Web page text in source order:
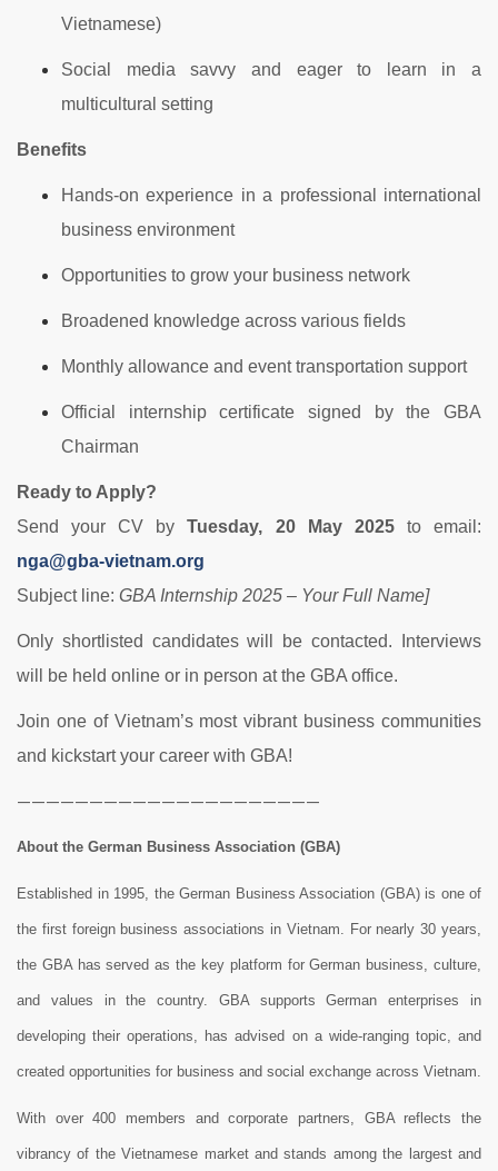
Vietnamese)
Social media savvy and eager to learn in a
multicultural setting
Benefits
Hands-on experience in a professional international
business environment
Opportunities to grow your business network
Broadened knowledge across various fields
Monthly allowance and event transportation support
Official internship certificate signed by the GBA
Chairman
Ready to Apply?
Send your CV byTuesday, 20 May 2025to email:
nga@gba-vietnam.org
Subject line: GBA Internship 2025 – Your Full Name]
Only shortlisted candidates will be contacted. Interviews
will be held online or in person at the GBA office.
Join one of Vietnam’s most vibrant business communities
and kickstart your career with GBA!
—————————————————————
About the German Business Association (GBA)
Established in 1995, the German Business Association (GBA) is one of
the first foreign business associations in Vietnam. For nearly 30 years,
the GBA has served as the key platform for German business, culture,
and values in the country. GBA supports German enterprises in
developing their operations, has advised on a wide-ranging topic, and
created opportunities for business and social exchange across Vietnam.
With over 400 members and corporate partners, GBA reflects the
vibrancy of the Vietnamese market and stands among the largest and